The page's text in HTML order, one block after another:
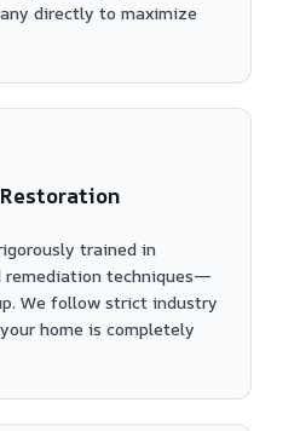
directly to maximize
trained in
remediation techniques—
We follow strict industry
home is completely